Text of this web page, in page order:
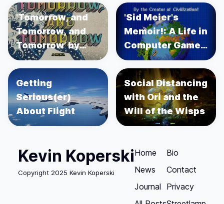
'Tomorrow, and
Tomorrow, and
Tomorrow' by
Gabrielle Zevin
'Sid Meier's
Memoir!: A Life in
Computer Games'
by Sid Meier's
Getting
Serious(er)
About Flight
Social Distancing
with Ori and the
Will of the Wisps
Kevin Koperski
Copyright 2025 Kevin Koperski
Home
News
Journal
Bio
Contact
Privacy